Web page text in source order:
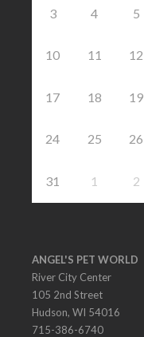
3 4 5
10 11 12
17 18 19
24 25 26
31 1 2
ANGEL'S PET WORLD
River City Center
105 2nd Street
Hudson, WI 54016
715-386-6740